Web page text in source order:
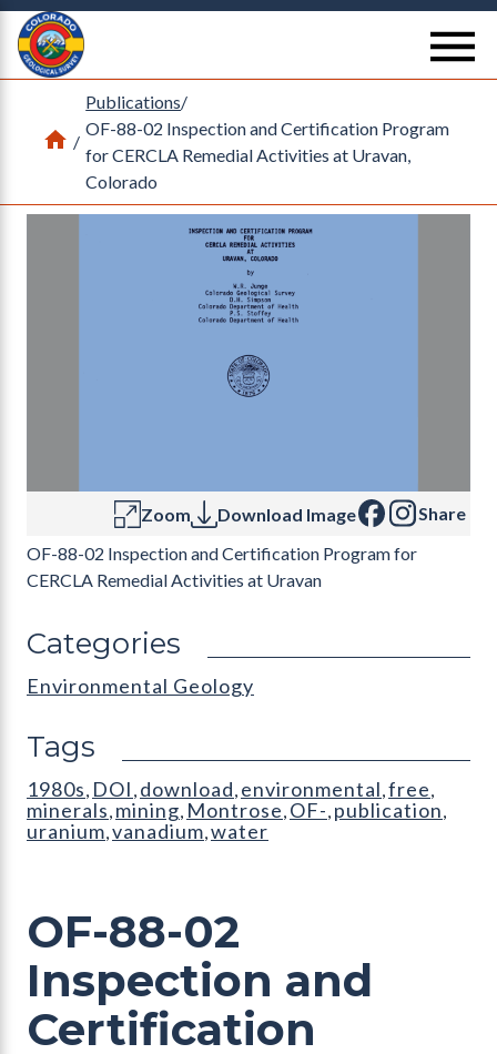
Return Home
Home
/
Publications/
OF-88-02 Inspection and Certification Program
for CERCLA Remedial Activities at Uravan,
Colorado
OF-88-02
Inspection and
Certification
Zoom Download Image
Share
OF-88-02 Inspection and Certification Program for
CERCLA Remedial Activities at Uravan
Categories
Environmental Geology
Tags
1980s, DOI , download, environmental,free,
minerals, mining, Montrose, OF-, publication,
uranium,vanadium,water